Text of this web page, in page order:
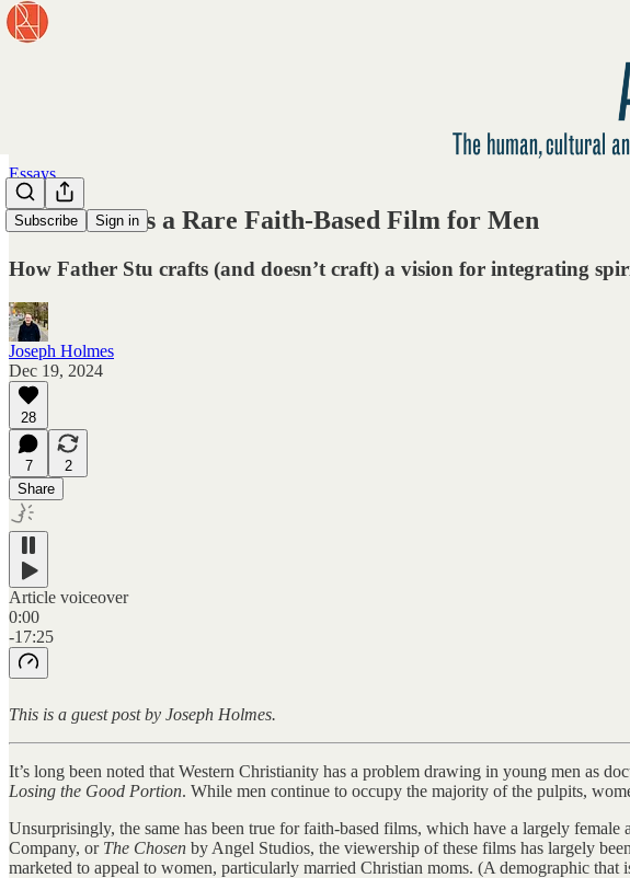
Subscribe Sign in
Essays
Father Stu Is a Rare Faith-Based Film for Men
How Father Stu crafts (and doesn’t craft) a vision for integrating
Joseph Holmes
Dec 19, 2024
28
7
2
Share
Article voiceover
0:00
-17:25
This is a guest post by Joseph Holmes.
It’s long been noted that Western Christianity has a problem drawing in young men as
Losing the Good Portion. While men continue to occupy the majority of the pulpits,
Unsurprisingly, the same has been true for faith-based films, which have a largely female
Company, or The Chosen by Angel Studios, the viewership of these films has largely
marketed to appeal to women, particularly married Christian moms. (A demographic that